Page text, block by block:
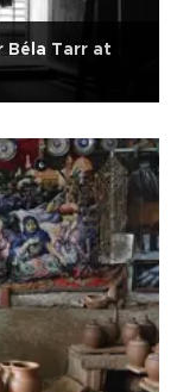
Béla Tarr at